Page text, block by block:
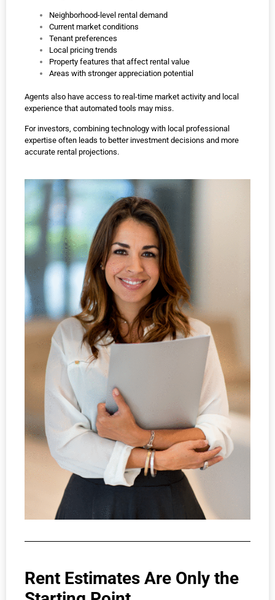
Neighborhood-level rental demand
Current market conditions
Tenant preferences
Local pricing trends
Property features that affect rental value
Areas with stronger appreciation potential
Agents also have access to real-time market activity and local
experience that automated tools may miss.
For investors, combining technology with local professional
expertise often leads to better investment decisions and more
accurate rental projections.
Rent Estimates Are Only the